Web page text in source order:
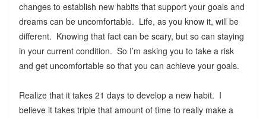
changes to establish new habits that support your goals and
dreams can be uncomfortable. Life, as you know it, will be
different. Knowing that fact can be scary, but so can staying
in your current condition. So I’m asking you to take a risk
and get uncomfortable so that you can achieve your goals.
Realize that it takes 21 days to develop a new habit. I
believe it takes triple that amount of time to really make a